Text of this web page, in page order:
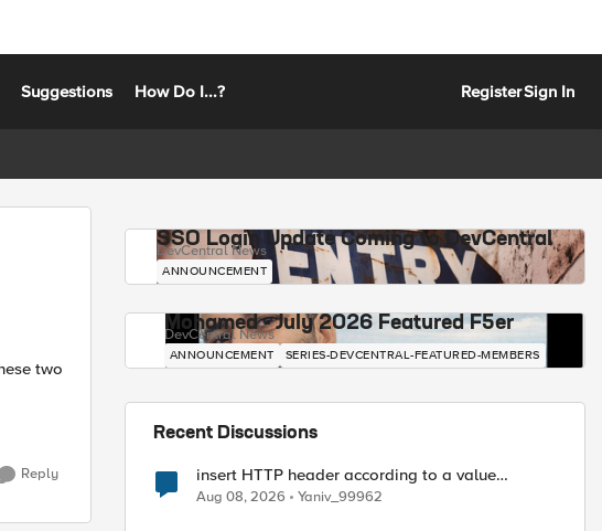
Suggestions How Do I...? RegisterSign In
Reply
SSO Login Update Coming to DevCentral
DevCentral News
ANNOUNCEMENT
Mohamed - July 2026 Featured F5er
DevCentral News
ANNOUNCEMENT SERIES-DEVCENTRAL-FEATURED-MEMBERS
Recent Discussions
insert HTTP header according to a value
received in Radius accounting
Aug 08, 2026 Yaniv_99962